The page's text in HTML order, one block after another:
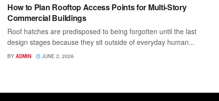
How to Plan Rooftop Access Points for Multi-Story
Commercial Buildings
Roof hatches are predisposed to being forgotten until the last
design stages because they sit outside of everyday human...
BY ADMIN JUNE 2, 2026